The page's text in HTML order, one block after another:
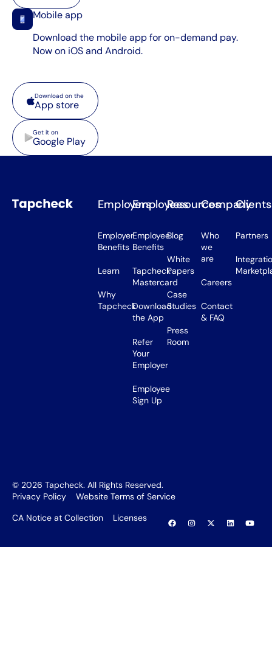
Mobile app
Download the mobile app for on-demand pay.
Now on iOS and Android.
App store
Download on the
App store
Google Play
Get it on
Google Play
Employers
Employer
Benefits
Learn
Why
Tapcheck
Employees
Employee
Benefits
Tapcheck
Mastercard
Download
the App
Refer
Your
Employer
Employee
Sign Up
Resources
Blog
White
Papers
Case
Studies
Press
Room
Company
Who
we
are
Careers
Contact
& FAQ
Clients
Partners
© 2026 Tapcheck. All Rights Reserved.
Privacy Policy
Website Terms of Service
CA Notice at Collection
Licenses